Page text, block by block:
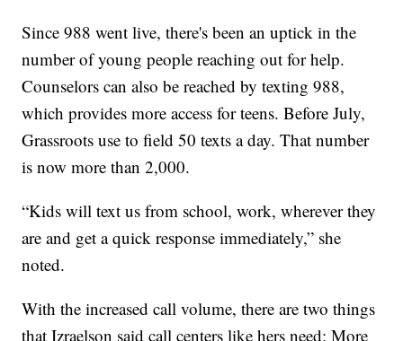
Since 988 went live, there's been an uptick in the
number of young people reaching out for help.
Counselors can also be reached by texting 988,
which provides more access for teens. Before July,
Grassroots use to field 50 texts a day. That number
is now more than 2,000.
“Kids will text us from school, work, wherever they
are and get a quick response immediately,” she
noted.
With the increased call volume, there are two things
that Izraelson said call centers like hers need: More